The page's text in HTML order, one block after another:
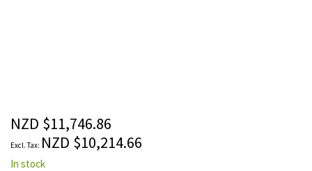
the
images
gallery
NZD $11,746.86
NZD $10,214.66
In stock